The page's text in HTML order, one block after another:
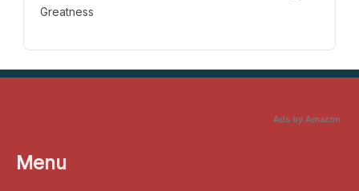
Greatness
Ads by Amazon
Menu